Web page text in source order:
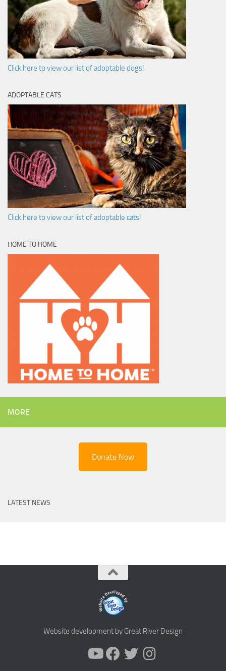
Click here to view our list of adoptable dogs!
ADOPTABLE CATS
Click here to view our list of adoptable cats!
HOME TO HOME
MORE
Donate Now
LATEST NEWS
Website development by Great River Design